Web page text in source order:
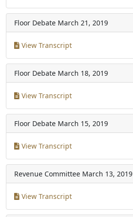
Floor Debate March 21, 2019
View Transcript
Floor Debate March 18, 2019
View Transcript
Floor Debate March 15, 2019
View Transcript
Revenue Committee March 13, 2019
View Transcript